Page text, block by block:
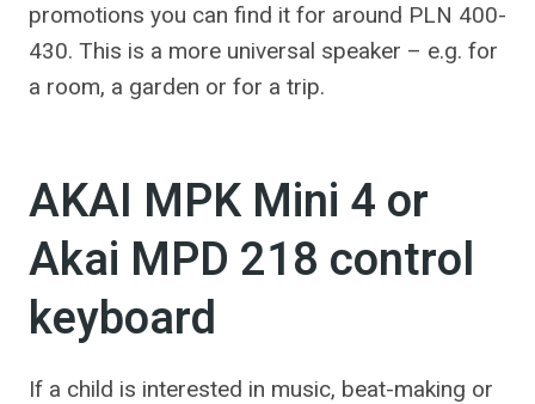
promotions you can find it for around PLN 400-
430. This is a more universal speaker – e.g. for
a room, a garden or for a trip.
AKAI MPK Mini 4 or
Akai MPD 218 control
keyboard
If a child is interested in music, beat-making or